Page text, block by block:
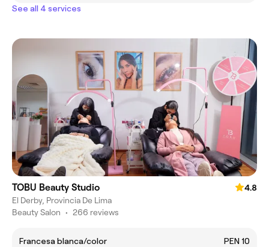
See all 4 services
TOBU Beauty Studio
4.8
El Derby, Provincia De Lima
Beauty Salon • 266 reviews
Francesa blanca/color
PEN 10